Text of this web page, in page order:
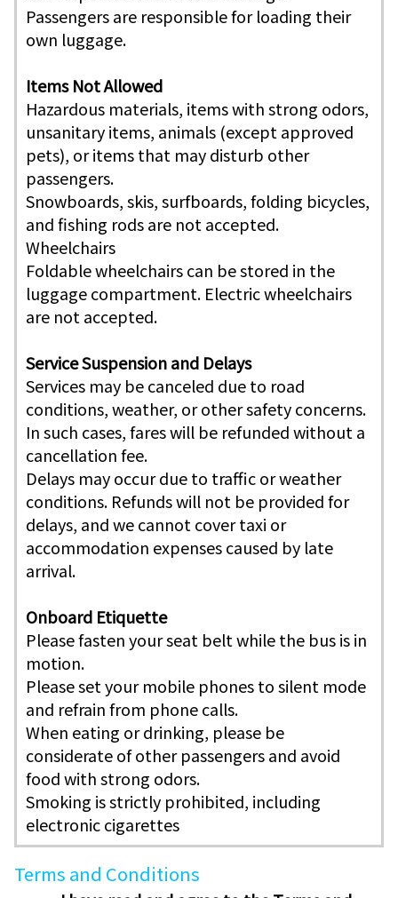
Passengers are responsible for loading their
own luggage.
Items Not Allowed
Hazardous materials, items with strong odors,
unsanitary items, animals (except approved
pets), or items that may disturb other
passengers.
Snowboards, skis, surfboards, folding bicycles,
and fishing rods are not accepted.
Wheelchairs
Foldable wheelchairs can be stored in the
luggage compartment. Electric wheelchairs
are not accepted.
Service Suspension and Delays
Services may be canceled due to road
conditions, weather, or other safety concerns.
In such cases, fares will be refunded without a
cancellation fee.
Delays may occur due to traffic or weather
conditions. Refunds will not be provided for
delays, and we cannot cover taxi or
accommodation expenses caused by late
arrival.
Onboard Etiquette
Please fasten your seat belt while the bus is in
motion.
Please set your mobile phones to silent mode
and refrain from phone calls.
When eating or drinking, please be
considerate of other passengers and avoid
food with strong odors.
Smoking is strictly prohibited, including
electronic cigarettes
Terms and Conditions